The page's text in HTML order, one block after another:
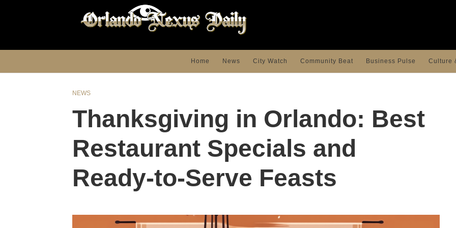
Home News City Watch Community Beat Business Pulse Culture
NEWS
Thanksgiving in Orlando: Best
Restaurant Specials and
Ready-to-Serve Feasts